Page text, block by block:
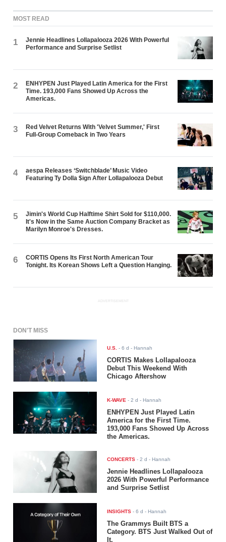
MOST READ
1
Jennie Headlines Lollapalooza 2026 With Powerful
Performance and Surprise Setlist
2
ENHYPEN Just Played Latin America for the First
Time. 193,000 Fans Showed Up Across the
Americas.
3
Red Velvet Returns With 'Velvet Summer,' First
Full-Group Comeback in Two Years
4
aespa Releases ‘Switchblade’ Music Video
Featuring Ty Dolla $ign After Lollapalooza Debut
5
Jimin's World Cup Halftime Shirt Sold for $110,000.
It's Now in the Same Auction Company Bracket as
Marilyn Monroe's Dresses.
6
CORTIS Opens Its First North American Tour
Tonight. Its Korean Shows Left a Question Hanging.
ADVERTISEMENT
DON'T MISS
U.S. -6 d - Hannah
CORTIS Makes Lollapalooza
Debut This Weekend With
Chicago Aftershow
K-WAVE -2 d - Hannah
ENHYPEN Just Played Latin
America for the First Time.
193,000 Fans Showed Up Across
the Americas.
CONCERTS -2 d - Hannah
Jennie Headlines Lollapalooza
2026 With Powerful Performance
and Surprise Setlist
INSIGHTS -6 d - Hannah
The Grammys Built BTS a
Category. BTS Just Walked Out of
It.